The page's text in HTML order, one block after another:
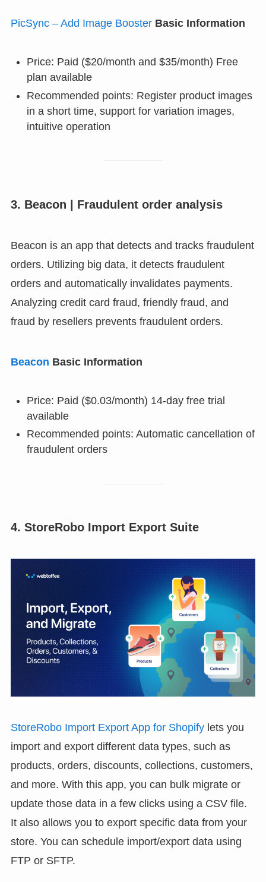
PicSync – Add Image BoosterBasic Information
Price: Paid ($20/month and $35/month) Free
plan available
Recommended points: Register product images
in a short time, support for variation images,
intuitive operation
3. Beacon | Fraudulent order analysis
Beacon is an app that detects and tracks fraudulent
orders. Utilizing big data, it detects fraudulent
orders and automatically invalidates payments.
Analyzing credit card fraud, friendly fraud, and
fraud by resellers prevents fraudulent orders.
Beacon Basic Information
Price: Paid ($0.03/month) 14-day free trial
available
Recommended points: Automatic cancellation of
fraudulent orders
4. StoreRobo Import Export Suite
StoreRobo Import Export App for Shopifylets you
import and export different data types, such as
products, orders, discounts, collections, customers,
and more. With this app, you can bulk migrate or
update those data in a few clicks using a CSV file.
It also allows you to export specific data from your
store. You can schedule import/export data using
FTP or SFTP.